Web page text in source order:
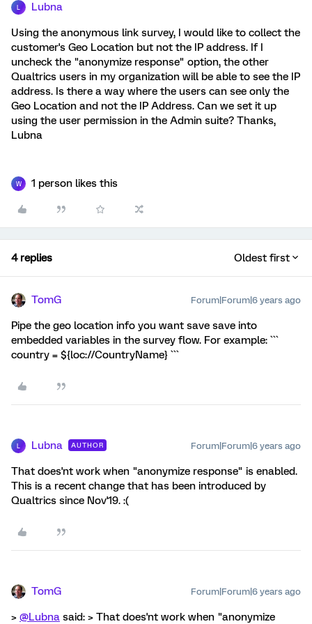
Lubna
Using the anonymous link survey, I would like to collect the
customer's Geo Location but not the IP address. If I
uncheck the "anonymize response" option, the other
Qualtrics users in my organization will be able to see the IP
address. Is there a way where the users can see only the
Geo Location and not the IP Address. Can we set it up
using the user permission in the Admin suite? Thanks,
Lubna
W 1 person likes this
4 replies Oldest first
TomG Forum|Forum|6 years ago
Pipe the geo location info you want save save into
embedded variables in the survey flow. For example: ```
country = ${loc://CountryName} ```
Lubna AUTHOR Forum|Forum|6 years ago
That does'nt work when "anonymize response" is enabled.
This is a recent change that has been introduced by
Qualtrics since Nov'19. :(
TomG Forum|Forum|6 years ago
> @Lubna said: > That does'nt work when "anonymize